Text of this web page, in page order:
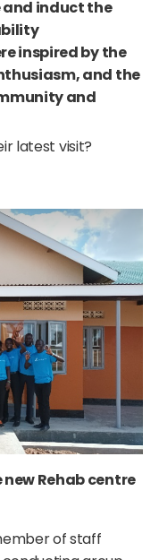
and induct the
inspired by the
and the
and
latest visit?
Rehab centre
of staff